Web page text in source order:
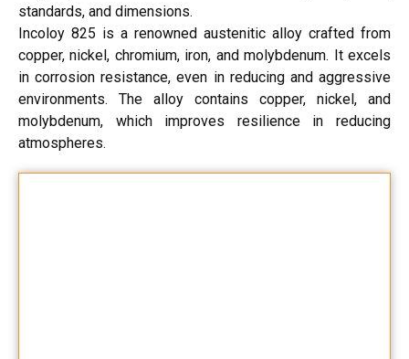
standards, and dimensions.
Incoloy 825 is a renowned austenitic alloy crafted from
copper, nickel, chromium, iron, and molybdenum. It excels
in corrosion resistance, even in reducing and aggressive
environments. The alloy contains copper, nickel, and
molybdenum, which improves resilience in reducing
atmospheres.